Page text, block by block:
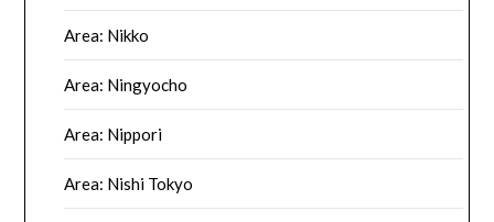
Area: Nikko
Area: Ningyocho
Area: Nippori
Area: Nishi Tokyo